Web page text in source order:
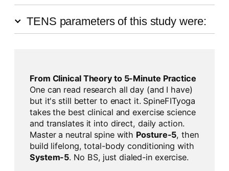
TENS parameters of this study were:
From Clinical Theory to 5-Minute Practice
One can read research all day (and I have)
but it's still better to enact it. SpineFITyoga
takes the best clinical and exercise science
and translates it into direct, daily action.
Master a neutral spine with Posture-5, then
build lifelong, total-body conditioning with
System-5. No BS, just dialed-in exercise.